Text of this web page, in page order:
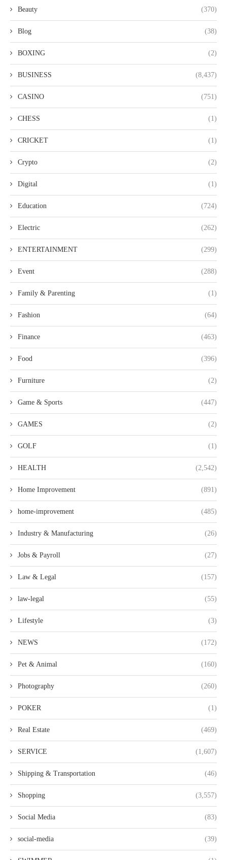
Beauty (370)
Blog (38)
BOXING (2)
BUSINESS (8,437)
CASINO (751)
CHESS (1)
CRICKET (1)
Crypto (2)
Digital (1)
Education (724)
Electric (262)
ENTERTAINMENT (299)
Event (288)
Family & Parenting (1)
Fashion (64)
Finance (463)
Food (396)
Furniture (2)
Game & Sports (447)
GAMES (2)
GOLF (1)
HEALTH (2,542)
Home Improvement (891)
home-improvement (485)
Industry & Manufacturing (26)
Jobs & Payroll (27)
Law & Legal (157)
law-legal (55)
Lifestyle (3)
NEWS (172)
Pet & Animal (160)
Photography (260)
POKER (1)
Real Estate (469)
SERVICE (1,607)
Shipping & Transportation (46)
Shopping (3,557)
Social Media (83)
social-media (39)